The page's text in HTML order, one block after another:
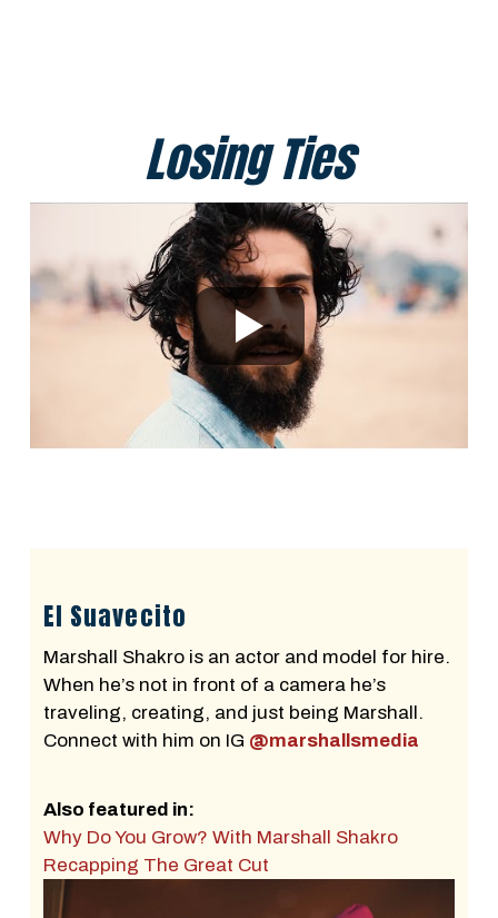
Losing Ties
El Suavecito
Marshall Shakro is an actor and model for hire.
When he’s not in front of a camera he’s
traveling, creating, and just being Marshall.
Connect with him on IG @marshallsmedia
Also featured in:
Why Do You Grow? With Marshall Shakro
Recapping The Great Cut